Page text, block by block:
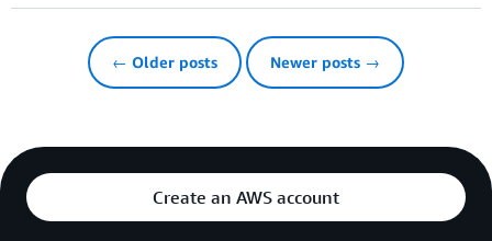
← Older posts Newer posts →
Create an AWS account